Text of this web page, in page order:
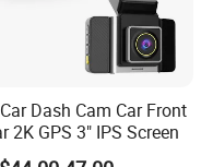
price, source,
customs
need. Or any
mind, welcome
Dash Cam Car Front
2K GPS 3" IPS Screen